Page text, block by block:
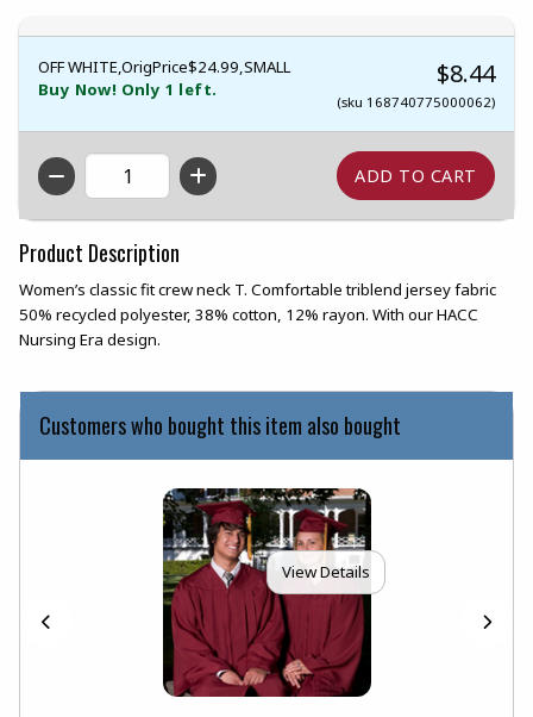
OFF WHITE,OrigPrice$24.99,SMALL
Buy Now! Only 1 left.
$8.44
(sku 168740775000062)
QTY
Product Description
Women’s classic fit crew neck T. Comfortable triblend jersey fabric
50% recycled polyester, 38% cotton, 12% rayon. With our HACC
Nursing Era design.
Customers who bought this item also bought
View Details